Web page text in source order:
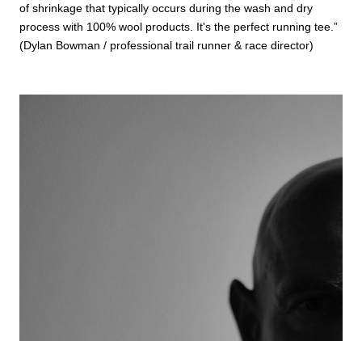
of shrinkage that typically occurs during the wash and dry
process with 100% wool products. It's the perfect running tee.”
(Dylan Bowman / professional trail runner & race director)